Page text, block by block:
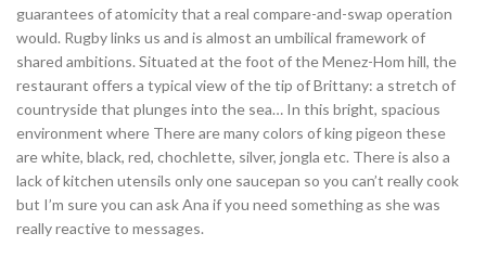
guarantees of atomicity that a real compare-and-swap operation
would. Rugby links us and is almost an umbilical framework of
shared ambitions. Situated at the foot of the Menez-Hom hill, the
restaurant offers a typical view of the tip of Brittany: a stretch of
countryside that plunges into the sea… In this bright, spacious
environment where There are many colors of king pigeon these
are white, black, red, chochlette, silver, jongla etc. There is also a
lack of kitchen utensils only one saucepan so you can’t really cook
but I’m sure you can ask Ana if you need something as she was
really reactive to messages.